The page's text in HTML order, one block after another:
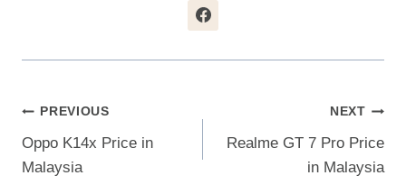
Post
Navigation
PREVIOUS
Oppo K14x Price in
Malaysia
NEXT
Realme GT 7 Pro Price
in Malaysia